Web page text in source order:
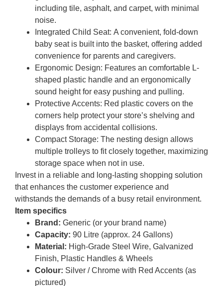
including tile, asphalt, and carpet, with minimal
noise.
Integrated Child Seat: A convenient, fold-down
baby seat is built into the basket, offering added
convenience for parents and caregivers.
Ergonomic Design: Features an comfortable L-
shaped plastic handle and an ergonomically
sound height for easy pushing and pulling.
Protective Accents: Red plastic covers on the
corners help protect your store’s shelving and
displays from accidental collisions.
Compact Storage: The nesting design allows
multiple trolleys to fit closely together, maximizing
storage space when not in use.
Invest in a reliable and long-lasting shopping solution
that enhances the customer experience and
withstands the demands of a busy retail environment.
Item specifics
Brand: Generic (or your brand name)
Capacity: 90 Litre (approx. 24 Gallons)
Material: High-Grade Steel Wire, Galvanized
Finish, Plastic Handles & Wheels
Colour: Silver / Chrome with Red Accents (as
pictured)